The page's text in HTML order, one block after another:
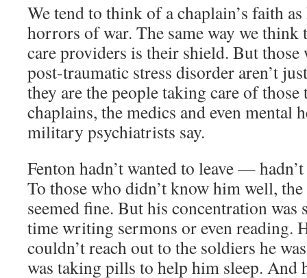
We tend to think of a chaplain’s faith
horrors of war. The same way we
care providers is their shield. But those
post-traumatic stress disorder aren’t
they are the people taking care of
chaplains, the medics and even mental
military psychiatrists say.
Fenton hadn’t wanted to leave —
To those who didn’t know him well,
seemed fine. But his concentration
time writing sermons or even reading.
couldn’t reach out to the soldiers he
was taking pills to help him sleep. And